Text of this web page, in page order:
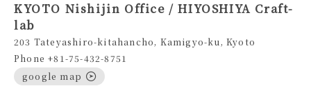
KYOTO Nishijin Office / HIYOSHIYA Craft-
lab
203 Tateyashiro-kitahancho, Kamigyo-ku, Kyoto
Phone +81-75-432-8751
google map